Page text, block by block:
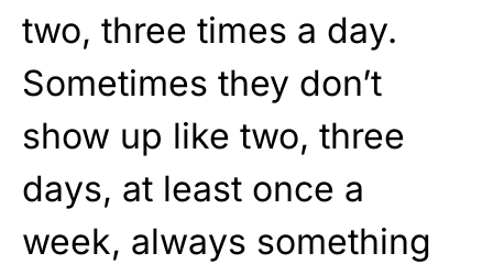
two, three times a day.
Sometimes they don’t
show up like two, three
days, at least once a
week, always something